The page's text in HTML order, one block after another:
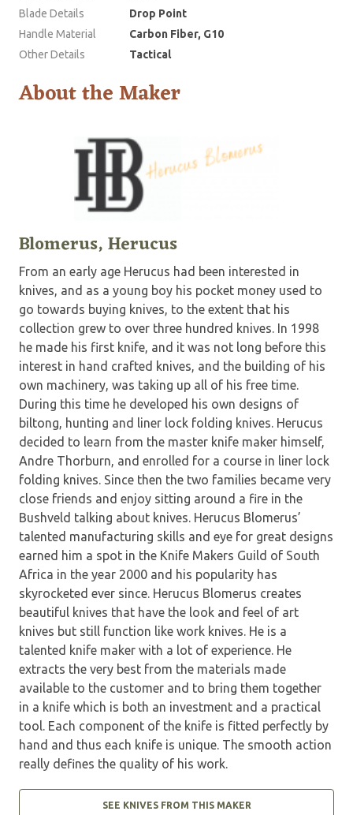
Blade Details
Drop Point
Handle Material
Carbon Fiber, G10
Other Details
Tactical
About the Maker
Blomerus, Herucus
From an early age Herucus had been interested in
knives, and as a young boy his pocket money used to
go towards buying knives, to the extent that his
collection grew to over three hundred knives. In 1998
he made his first knife, and it was not long before this
interest in hand crafted knives, and the building of his
own machinery, was taking up all of his free time.
During this time he developed his own designs of
biltong, hunting and liner lock folding knives. Herucus
decided to learn from the master knife maker himself,
Andre Thorburn, and enrolled for a course in liner lock
folding knives. Since then the two families became very
close friends and enjoy sitting around a fire in the
Bushveld talking about knives. Herucus Blomerus’
talented manufacturing skills and eye for great designs
earned him a spot in the Knife Makers Guild of South
Africa in the year 2000 and his popularity has
skyrocketed ever since. Herucus Blomerus creates
beautiful knives that have the look and feel of art
knives but still function like work knives. He is a
talented knife maker with a lot of experience. He
extracts the very best from the materials made
available to the customer and to bring them together
in a knife which is both an investment and a practical
tool. Each component of the knife is fitted perfectly by
hand and thus each knife is unique. The smooth action
really defines the quality of his work.
SEE KNIVES FROM THIS MAKER